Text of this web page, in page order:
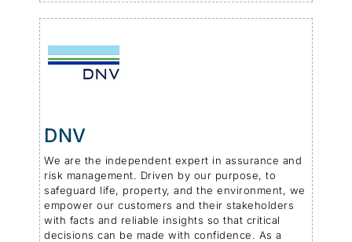
DNV
We are the independent expert in assurance and
risk management. Driven by our purpose, to
safeguard life, property, and the environment, we
empower our customers and their stakeholders
with facts and reliable insights so that critical
decisions can be made with confidence. As a